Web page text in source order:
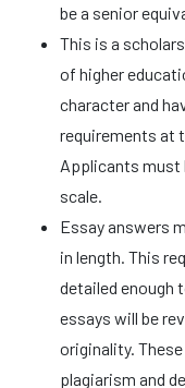
be a senior
This is a
of higher
character and
requirements at
Applicants must
scale.
Essay answers
in length. This
detailed enough
essays will be
originality.
plagiarism and